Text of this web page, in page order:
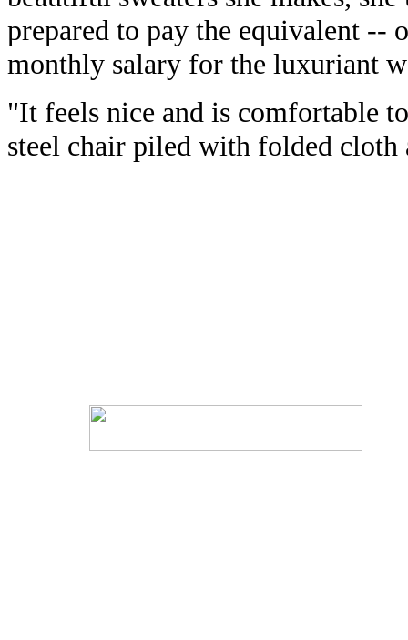
prepared to pay the equivalent --
monthly salary for the luxuriant
"It feels nice and is comfortable
steel chair piled with folded cloth